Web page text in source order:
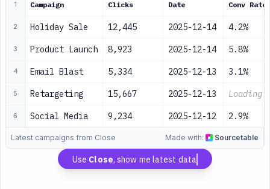
1 Campaign Clicks Date Conv Rate
2 Holiday Sale 12,445 2025-12-14 4.2%
3 Product Launch 8,923 2025-12-14 5.8%
4 Email Blast 5,334 2025-12-13 3.1%
5 Retargeting 15,667 2025-12-13
6 Social Media 9,234 2025-12-12 2.9%
Latest campaigns from Close Made with: Sourcetable
Use Close, show me latest data